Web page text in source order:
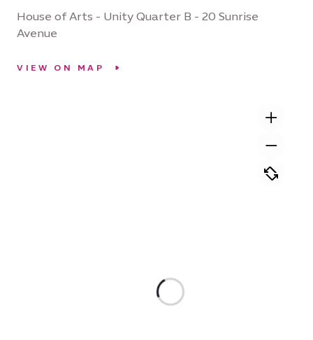
House of Arts - Unity Quarter B - 20 Sunrise
Avenue
VIEW ON MAP